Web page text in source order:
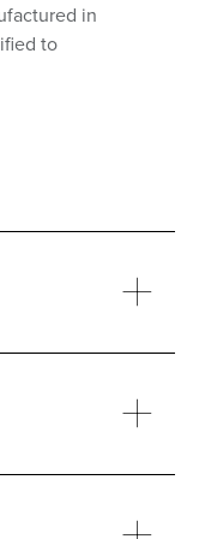
in
to